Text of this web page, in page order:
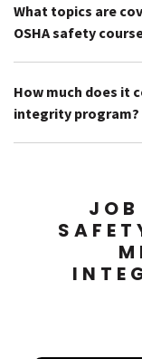
What topics are
OSHA safety
How much does it
integrity program?